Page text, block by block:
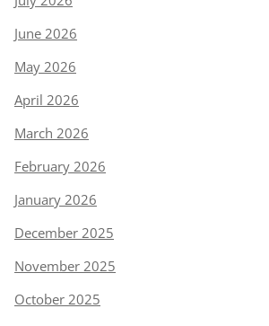
June 2026
May 2026
April 2026
March 2026
February 2026
January 2026
December 2025
November 2025
October 2025